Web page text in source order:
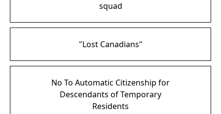
squad
"Lost Canadians"
No To Automatic Citizenship for
Descendants of Temporary
Residents